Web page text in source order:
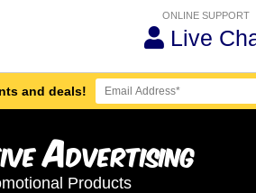
ONLINE SUPPORT
Live
and deals!
Advertising
Products